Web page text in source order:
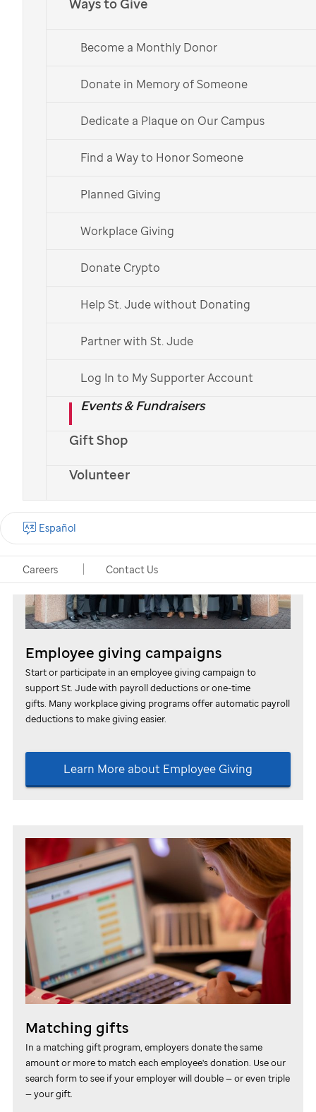
Ways to Give
Become a Monthly Donor
Donate in Memory of Someone
Dedicate a Plaque on Our Campus
Find a Way to Honor Someone
Planned Giving
Workplace Giving
Donate Crypto
Help St. Jude without Donating
Partner with St. Jude
Log In to My Supporter Account
Events & Fundraisers
Gift Shop
Volunteer
Careers Contact Us
Español
threatening diseases a chance to live their best lives.
Explore Workplace Giving Options
patientErma and her parents
Workplace giving options
Employee giving campaigns
Start or participate in an employee giving campaign to
supportSt. Judewith payroll deductions or one-time
gifts. Many workplace giving programs offer automatic payroll
deductions to make giving easier.
Learn More about Employee Giving
Matching gifts
In a matching gift program, employers donate the same
amount or more to match each employee's donation. Use our
search form to see if your employer will double — or even triple
— your gift.